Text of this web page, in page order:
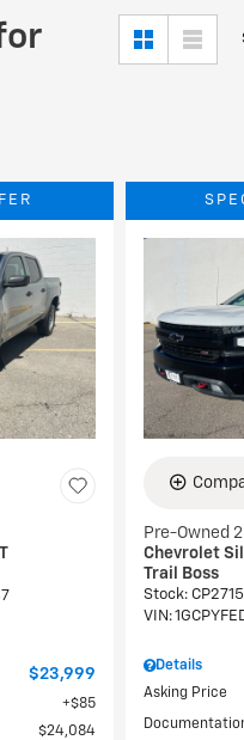
$23,999
$85
$24,084
Pre-Owned
Chevrolet
Trail Boss
Stock: CP2715
VIN:
Details
Asking Price